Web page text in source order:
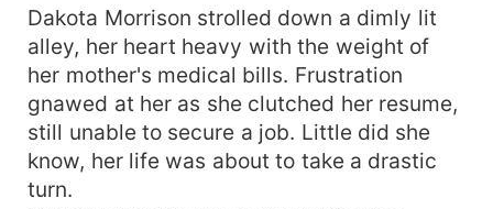
MASTER." He touched her thighs. "Ah... Don't
touch my... Master.... Ah..." But after one night
stand, she fled away. He went crazy. "I'll find you,
my dear student. You'll never leave me."
Dakota Morrison strolled down a dimly lit
alley, her heart heavy with the weight of
her mother's medical bills. Frustration
gnawed at her as she clutched her resume,
still unable to secure a job. Little did she
know, her life was about to take a drastic
turn.